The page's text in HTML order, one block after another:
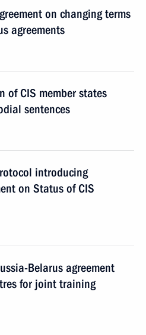
on changing terms
agreements
of CIS member states
sentences
introducing
on Status of CIS
Belarus agreement
for joint training